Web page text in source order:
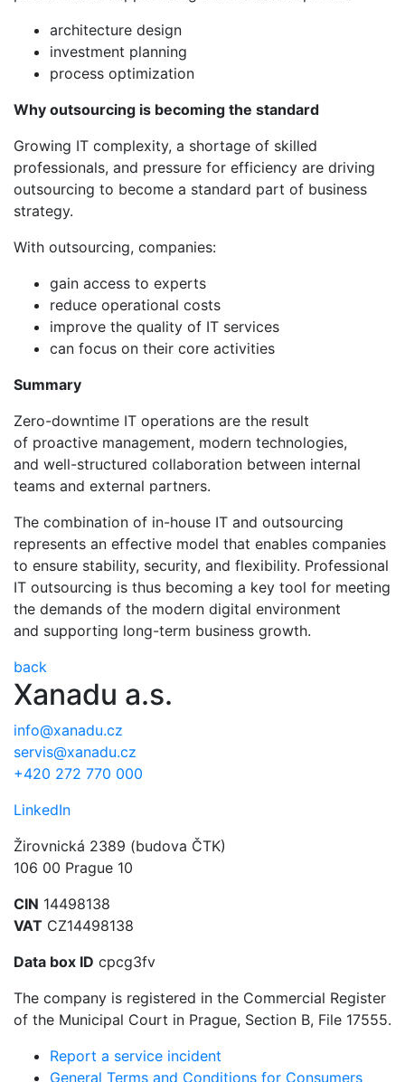
architecture design
investment planning
process optimization
Why outsourcing is becoming the standard
Growing IT complexity, a shortage of skilled
professionals, and pressure for efficiency are driving
outsourcing to become a standard part of business
strategy.
With outsourcing, companies:
gain access to experts
reduce operational costs
improve the quality of IT services
can focus on their core activities
Summary
Zero-downtime IT operations are the result
of proactive management, modern technologies,
and well-structured collaboration between internal
teams and external partners.
The combination of in-house IT and outsourcing
represents an effective model that enables companies
to ensure stability, security, and flexibility. Professional
IT outsourcing is thus becoming a key tool for meeting
the demands of the modern digital environment
and supporting long-term business growth.
back
Xanadu a.s.
info@xanadu.cz
servis@xanadu.cz
+420 272 770 000
LinkedIn
Žirovnická 2389 (budova ČTK)
106 00 Prague 10
CIN 14498138
VAT CZ14498138
Data box ID cpcg3fv
The company is registered in the Commercial Register
of the Municipal Court in Prague, Section B, File 17555.
Report a service incident
General Terms and Conditions for Consumers